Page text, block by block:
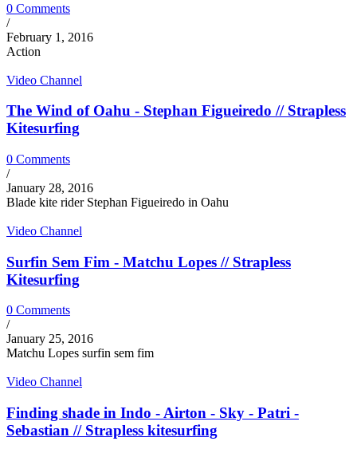
0 Comments
/
February 1, 2016
Action
Video Channel
The Wind of Oahu - Stephan Figueiredo // Strapless
Kitesurfing
0 Comments
/
January 28, 2016
Blade kite rider Stephan Figueiredo in Oahu
Video Channel
Surfin Sem Fim - Matchu Lopes // Strapless
Kitesurfing
0 Comments
/
January 25, 2016
Matchu Lopes surfin sem fim
Video Channel
Finding shade in Indo - Airton - Sky - Patri -
Sebastian // Strapless kitesurfing